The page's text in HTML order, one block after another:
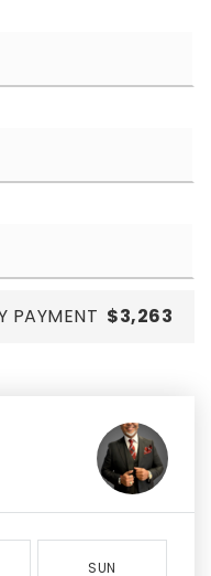
PAYMENT $3,263
SUN